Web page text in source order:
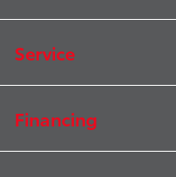
Service
Financing